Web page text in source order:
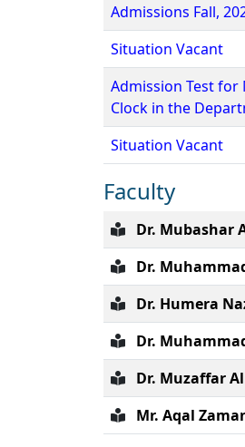
Admissions Fall,
Situation Vacant
Admission Test for
Clock in the
Situation Vacant
Faculty
Dr. Mubashar
Dr.
Dr. Humera
Dr.
Dr. Muzaffar
Mr. Aqal